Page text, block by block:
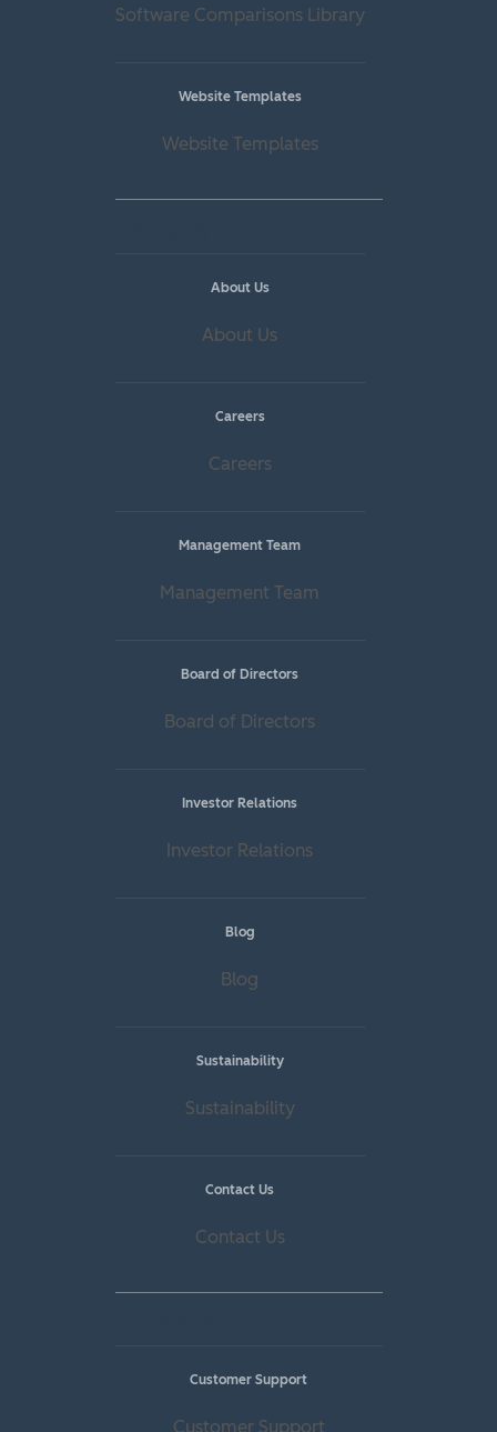
Software Comparisons Library
Website Templates
Website Templates
About Us
About Us
Careers
Careers
Management Team
Management Team
Board of Directors
Board of Directors
Investor Relations
Investor Relations
Blog
Blog
Sustainability
Sustainability
Contact Us
Contact Us
Customer Support
Customer Support